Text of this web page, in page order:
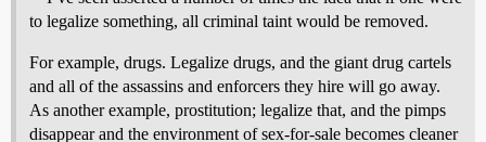
to legalize something, all criminal taint would be removed.
For example, drugs. Legalize drugs, and the giant drug cartels
and all of the assassins and enforcers they hire will go away.
As another example, prostitution; legalize that, and the pimps
disappear and the environment of sex-for-sale becomes cleaner